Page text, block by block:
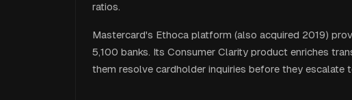
ratios.
Mastercard's Ethoca platform (also acquired 2019)
5,100 banks. Its Consumer Clarity product enriches
them resolve cardholder inquiries before they escalate